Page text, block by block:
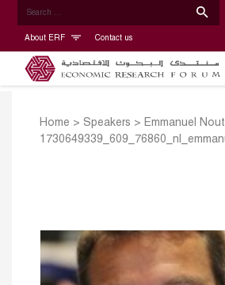
About ERF Contact us
Home > Speakers > Emmanuel